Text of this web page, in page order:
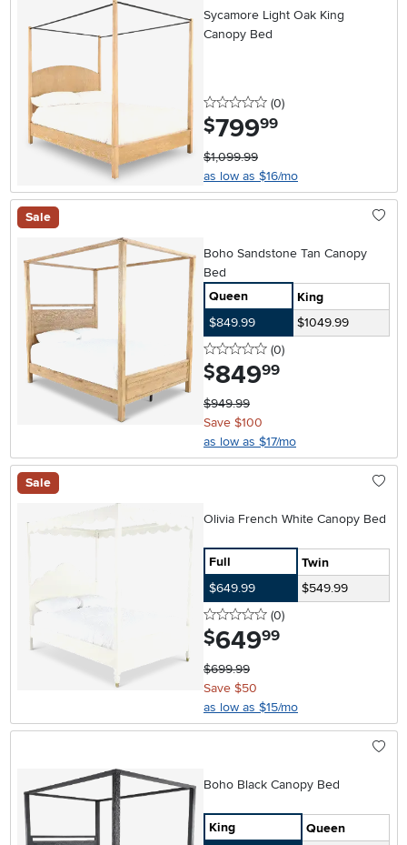
Sycamore Light Oak King
Canopy Bed
0 stars
(0reviews
)
$799.99
$1,099.99
as low as $16/mo
Sale
Boho Sandstone Tan Canopy
Bed
Queen
King
$849.99
$1049.99
0 stars
(0reviews
)
$849.99
$949.99
Save $100
as low as $17/mo
Sale
Olivia French White Canopy Bed
Full
Twin
$649.99
$549.99
0 stars
(0reviews
)
$649.99
$699.99
Save $50
as low as $15/mo
Boho Black Canopy Bed
King
Queen